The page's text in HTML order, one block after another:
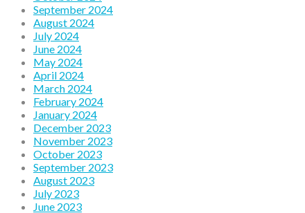
September 2024
August 2024
July 2024
June 2024
May 2024
April 2024
March 2024
February 2024
January 2024
December 2023
November 2023
October 2023
September 2023
August 2023
July 2023
June 2023